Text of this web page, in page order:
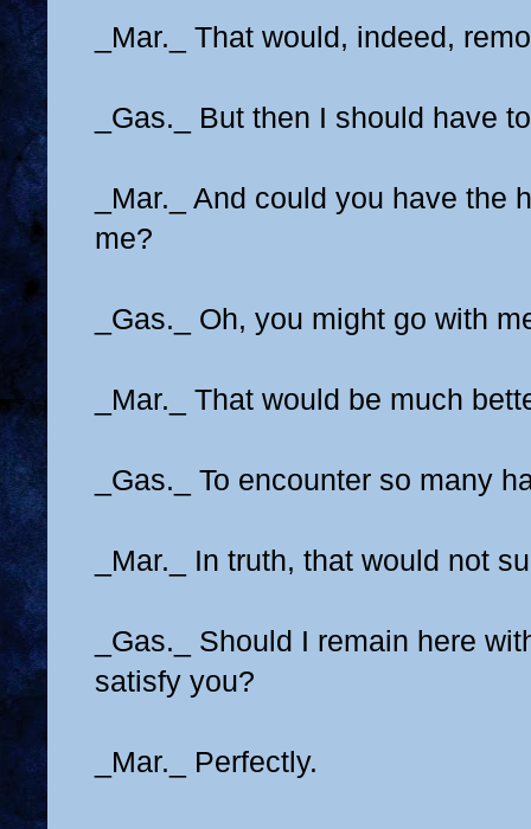
_Mar._ That would, indeed,
_Gas._ But then I should have
_Mar._ And could you have the
me?
_Gas._ Oh, you might go with
_Mar._ That would be much
_Gas._ To encounter so many
_Mar._ In truth, that would not
_Gas._ Should I remain here
satisfy you?
_Mar._ Perfectly.